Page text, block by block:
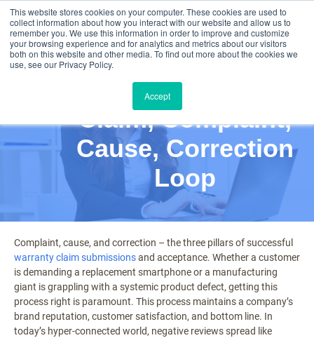
This website stores cookies on your computer. These cookies are used to
collect information about how you interact with our website and allow us to
remember you. We use this information in order to improve and customize
your browsing experience and for analytics and metrics about our visitors
both on this website and other media. To find out more about the cookies we
use, see our Privacy Policy.
Accept
Mastering the
Claim, Complaint,
Cause, Correction
Loop
Complaint, cause, and correction – the three pillars of successful
warranty claim submissionsand acceptance. Whether a customer
is demanding a replacement smartphone or a manufacturing
giant is grappling with a systemic product defect, getting this
process right is paramount. This process maintains a company’s
brand reputation, customer satisfaction, and bottom line. In
today’s hyper-connected world, negative reviews spread like